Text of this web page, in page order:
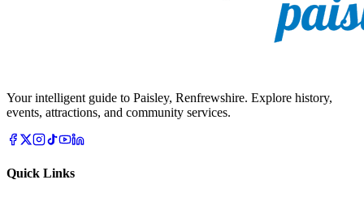
Your intelligent guide to Paisley, Renfrewshire. Explore history,
events, attractions, and community services.
Quick Links